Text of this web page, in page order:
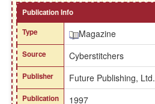
Publication Info
Type
Magazine
Source Cyberstitchers
Publisher Future Publishing, Ltd.
Publication
1997